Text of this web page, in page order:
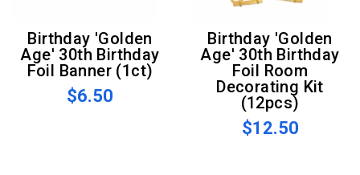
Birthday 'Golden
Age' 30th Birthday
Foil Banner (1ct)
$6.50
Birthday 'Golden
Age' 30th Birthday
Foil Room
Decorating Kit
(12pcs)
$12.50